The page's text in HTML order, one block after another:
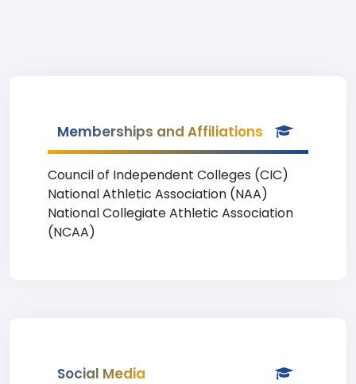
Memberships and Affiliations
Council of Independent Colleges (CIC)
National Athletic Association (NAA)
National Collegiate Athletic Association
(NCAA)
Social Media